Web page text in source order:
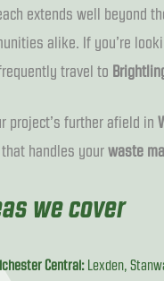
extends well beyond
alike. If you’re
travel to
project’s further afield in
handles your waste
we cover
Central:Lexden,